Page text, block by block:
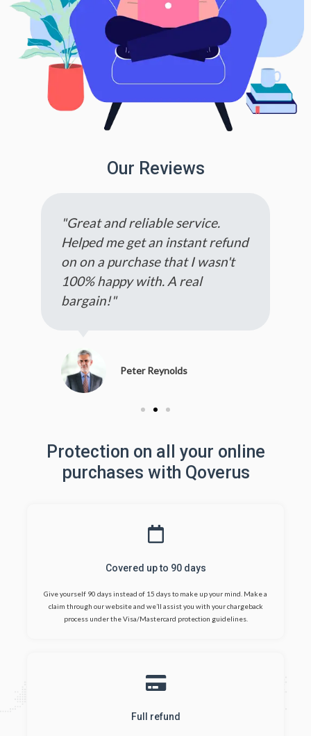
Our Reviews
"Great and reliable service.
Helped me get an instant refund
on on a purchase that I wasn't
100% happy with. A real
bargain!"
Peter Reynolds
Protection on all your online
purchases with Qoverus
Covered up to 90 days
Give yourself 90 days instead of 15 days to make up your mind. Make a
claim through our website and we’ll assist you with your chargeback
process under the Visa/Mastercard protection guidelines.
Full refund